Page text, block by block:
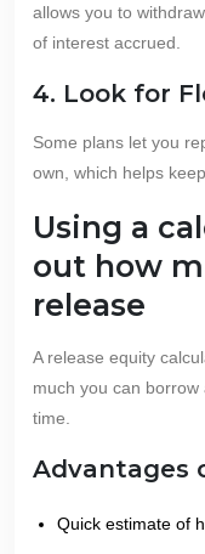
allows you to
of interest accrued.
4. Look for
Some plans let you
own, which helps
Using a
out how
release
A release equity
much you can
time.
Advantages
Quick estimate of